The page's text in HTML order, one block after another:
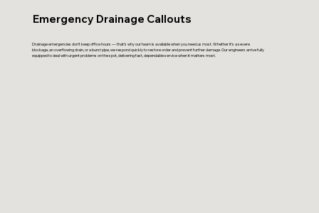
Emergency Drainage Callouts
Drainage emergencies don’t keep office hours — that’s why our team is available when you need us most. Whether it’s a severe
blockage, an overflowing drain, or a burst pipe, we respond quickly to restore order and prevent further damage. Our engineers arrive fully
equipped to deal with urgent problems on the spot, delivering fast, dependable service when it matters most.